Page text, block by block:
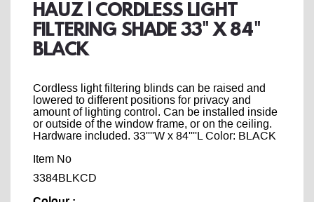
HAUZ | CORDLESS LIGHT
FILTERING SHADE 33" X 84"
BLACK
Cordless light filtering blinds can be raised and
lowered to different positions for privacy and
amount of lighting control. Can be installed inside
or outside of the window frame, or on the ceiling.
Hardware included. 33''''W x 84''''L Color: BLACK
Item No
3384BLKCD